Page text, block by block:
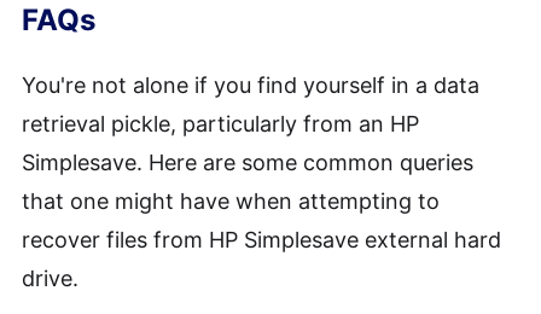
FAQs
You're not alone if you find yourself in a data
retrieval pickle, particularly from an HP
Simplesave. Here are some common queries
that one might have when attempting to
recover files from HP Simplesave external hard
drive.